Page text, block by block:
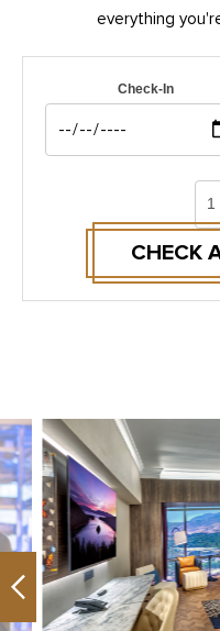
everything
Check-In
CHECK
Previous